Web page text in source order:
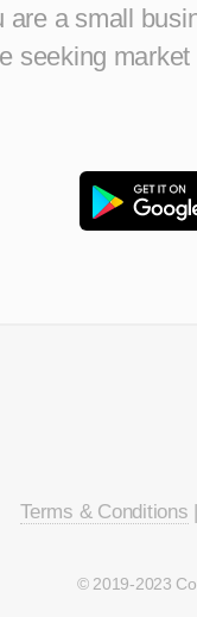
are a small
seeking
Terms & Conditions |
© 2019-2023